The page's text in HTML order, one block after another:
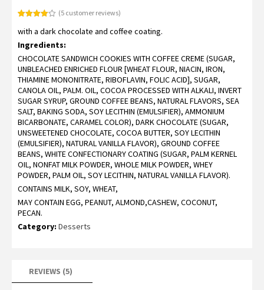
4.00out
based
customer
ratings
(5customer reviews)
with a dark chocolate and coffee coating.
Ingredients:
CHOCOLATE SANDWICH COOKIES WITH COFFEE CREME (SUGAR,
UNBLEACHED ENRICHED FLOUR [WHEAT FLOUR, NIACIN, IRON,
THIAMINE MONONITRATE, RIBOFLAVIN, FOLIC ACID], SUGAR,
CANOLA OIL, PALM. OIL, COCOA PROCESSED WITH ALKALI, INVERT
SUGAR SYRUP, GROUND COFFEE BEANS, NATURAL FLAVORS, SEA
SALT, BAKING SODA, SOY LECITHIN (EMULSIFIER), AMMONIUM
BICARBONATE, CARAMEL COLOR), DARK CHOCOLATE (SUGAR,
UNSWEETENED CHOCOLATE, COCOA BUTTER, SOY LECITHIN
(EMULSIFIER), NATURAL VANILLA FLAVOR), GROUND COFFEE
BEANS, WHITE CONFECTIONARY COATING (SUGAR, PALM KERNEL
OIL, NONFAT MILK POWDER, WHOLE MILK POWDER, WHEY
POWDER, PALM OIL, SOY LECITHIN, NATURAL VANILLA FLAVOR).
CONTAINS MILK, SOY, WHEAT,
MAY CONTAIN EGG, PEANUT, ALMOND,CASHEW, COCONUT,
PECAN.
Category: Desserts
REVIEWS (5)